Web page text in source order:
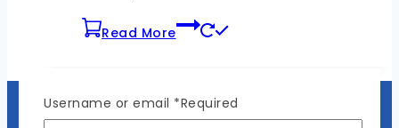
Read More
Username or email *Required